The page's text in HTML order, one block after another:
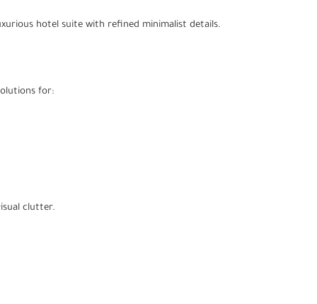
hotel suite with refined minimalist details.
for:
clutter.